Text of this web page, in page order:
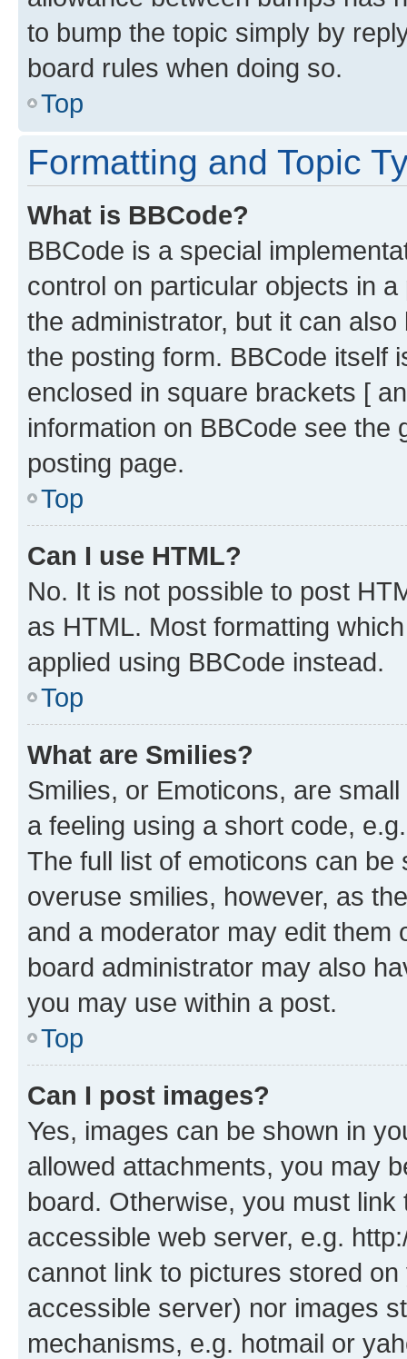
to bump the topic simply by
board rules when doing so.
Top
Formatting and Topic
What is BBCode?
BBCode is a special
control on particular objects in
the administrator, but it can
the posting form. BBCode itself
enclosed in square brackets [
information on BBCode see
posting page.
Top
Can I use HTML?
No. It is not possible to post
as HTML. Most formatting
applied using BBCode instead.
Top
What are Smilies?
Smilies, or Emoticons, are
a feeling using a short code,
The full list of emoticons can
overuse smilies, however, as
and a moderator may edit them
board administrator may also
you may use within a post.
Top
Can I post images?
Yes, images can be shown in
allowed attachments, you may
board. Otherwise, you must
accessible web server, e.g.
cannot link to pictures stored
accessible server) nor images
mechanisms, e.g. hotmail or